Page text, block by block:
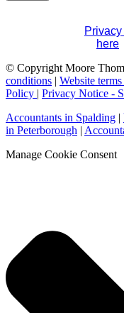
here
© Copyright Moore
conditions | Website
Policy | Privacy Notice -
Accountants in Spalding |
in Peterborough |
Manage Cookie Consent